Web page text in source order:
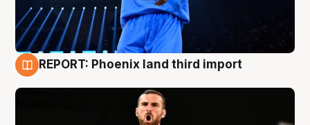
REPORT: Phoenix land third import